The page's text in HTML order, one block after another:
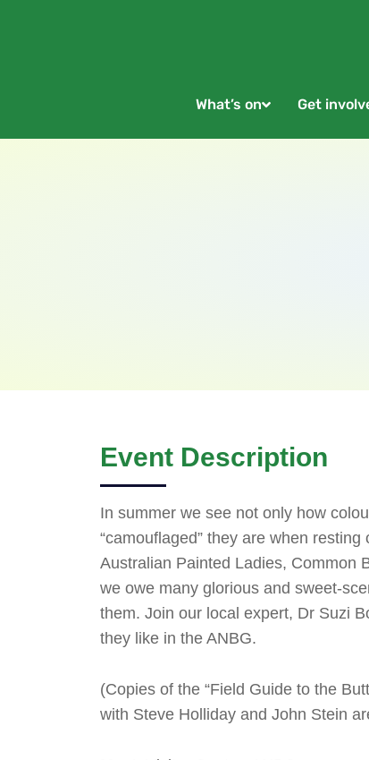
What’s on Get
Event Description
In summer we see not only how
“camouflaged” they are when
Australian Painted Ladies, Common
we owe many glorious and sweet-
them. Join our local expert, Dr Suzi
they like in the ANBG.
(Copies of the “Field Guide to the
with Steve Holliday and John Stein